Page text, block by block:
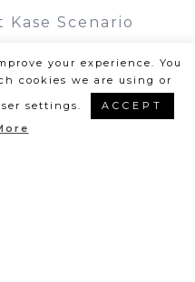
Kase Scenario
your experience. You
cookies we are using or
settings.
ACCEPT